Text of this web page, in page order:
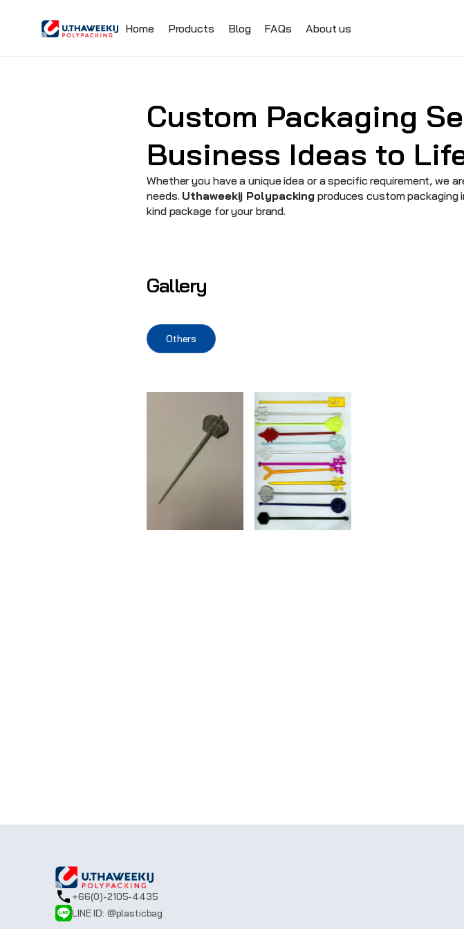
Home Products Blog FAQs About us
Custom Packaging
Business Ideas to
Whether you have a unique idea or a specific requirement, we
needs. Uthaweekij Polypacking produces custom packaging
kind package for your brand.
Gallery
Others
+66(0)-2105-4435
LINE ID: @plasticbag